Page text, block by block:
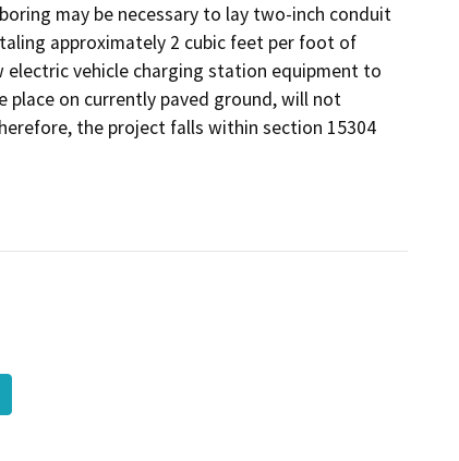
may be necessary to lay two-inch conduit
approximately 2 cubic feet per foot of
vehicle charging station equipment to
place on currently paved ground, will not
the project falls within section 15304